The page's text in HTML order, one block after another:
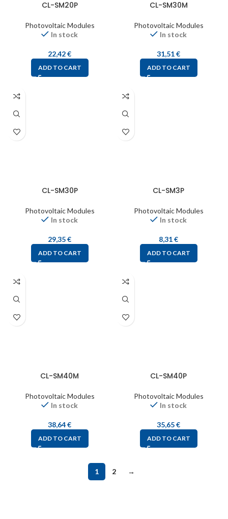
CL-SM20P
Photovoltaic Modules
In stock
22,42€
ADD TO CART
CL-SM30M
Photovoltaic Modules
In stock
31,51€
ADD TO CART
CL-SM30P
Photovoltaic Modules
In stock
29,35€
ADD TO CART
CL-SM3P
Photovoltaic Modules
In stock
8,31€
ADD TO CART
CL-SM40M
Photovoltaic Modules
In stock
38,64€
ADD TO CART
CL-SM40P
Photovoltaic Modules
In stock
35,65€
ADD TO CART
1 2 →